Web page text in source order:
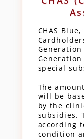
CHAS
Generation
special
The
will be
by the
subsidies.
according
condition